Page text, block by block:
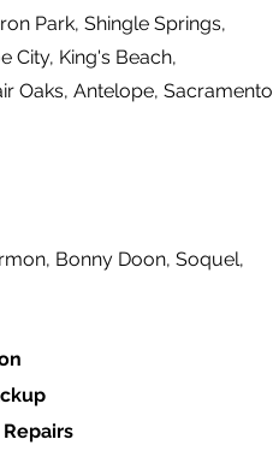
Park, Shingle Springs,
City, King's Beach,
Oaks, Antelope, Sacramento
Bonny Doon, Soquel,